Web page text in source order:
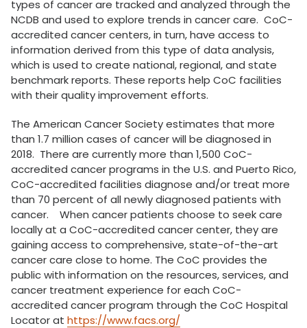
types of cancer are tracked and analyzed through the
NCDB and used to explore trends in cancer care. CoC-
accredited cancer centers, in turn, have access to
information derived from this type of data analysis,
which is used to create national, regional, and state
benchmark reports. These reports help CoC facilities
with their quality improvement efforts.
The American Cancer Society estimates that more
than 1.7 million cases of cancer will be diagnosed in
2018. There are currently more than 1,500 CoC-
accredited cancer programs in the U.S. and Puerto Rico,
CoC-accredited facilities diagnose and/or treat more
than 70 percent of all newly diagnosed patients with
cancer. When cancer patients choose to seek care
locally at a CoC-accredited cancer center, they are
gaining access to comprehensive, state-of-the-art
cancer care close to home. The CoC provides the
public with information on the resources, services, and
cancer treatment experience for each CoC-
accredited cancer program through the CoC Hospital
Locator at https://www.facs.org/